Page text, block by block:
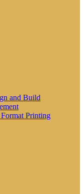
and Build
Printing